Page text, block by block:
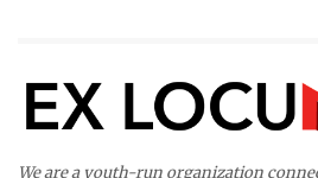
We are a youth-run organization